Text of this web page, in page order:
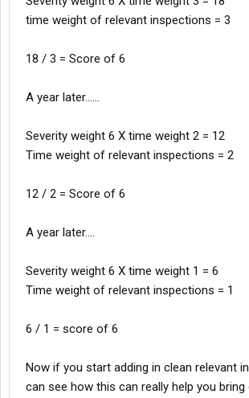
time weight of relevant inspections = 3
18 / 3 = Score of 6
A year later......
Severity weight 6 X time weight 2 = 12
Time weight of relevant inspections = 2
12 / 2 = Score of 6
A year later....
Severity weight 6 X time weight 1 = 6
Time weight of relevant inspections = 1
6 / 1 = score of 6
Now if you start adding in clean relevant
can see how this can really help you